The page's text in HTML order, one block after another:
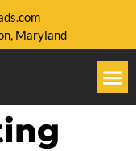
Maryland